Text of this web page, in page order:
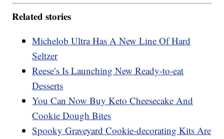
Related stories
Michelob Ultra Has A New Line Of Hard
Seltzer
Reese’s Is Launching New Ready-to-eat
Desserts
You Can Now Buy Keto Cheesecake And
Cookie Dough Bites
Spooky Graveyard Cookie-decorating Kits Are